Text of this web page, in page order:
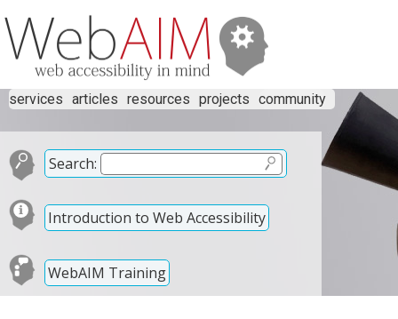
services articles resources projects community
Search:
Introduction to Web Accessibility
WebAIM Training